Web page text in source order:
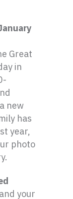
Great
in
new
has
year,
photo
your